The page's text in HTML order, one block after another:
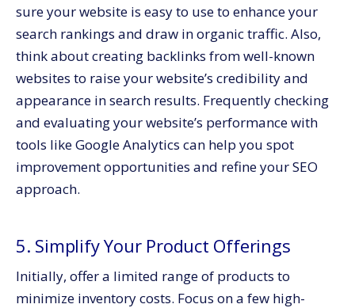
sure your website is easy to use to enhance your
search rankings and draw in organic traffic. Also,
think about creating backlinks from well-known
websites to raise your website’s credibility and
appearance in search results. Frequently checking
and evaluating your website’s performance with
tools like Google Analytics can help you spot
improvement opportunities and refine your SEO
approach.
5. Simplify Your Product Offerings
Initially, offer a limited range of products to
minimize inventory costs. Focus on a few high-